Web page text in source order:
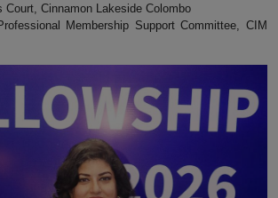
Court, Cinnamon Lakeside Colombo
Membership Support Committee, CIM